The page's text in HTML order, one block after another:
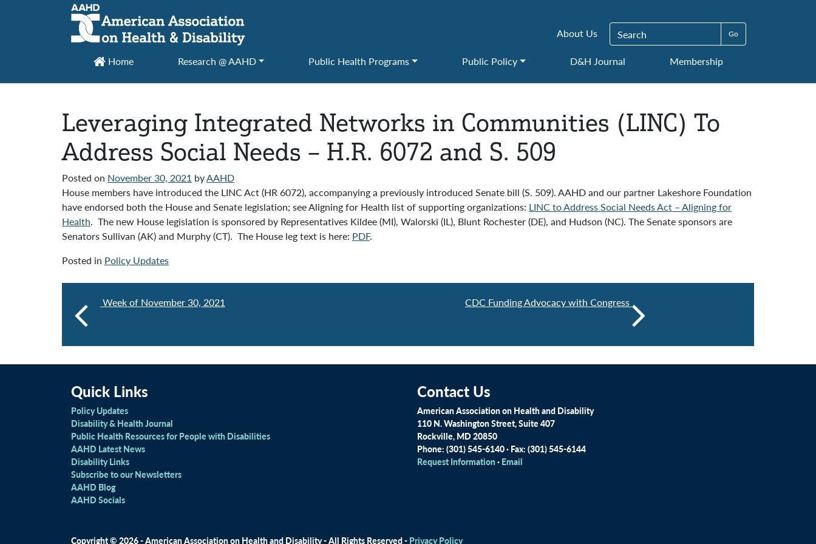
Main Navigation
About Us Search for:
Home Research @ AAHD Public Health Programs Public Policy D&H Journal Membership
Leveraging Integrated Networks in Communities (LINC) To
Address Social Needs – H.R. 6072 and S. 509
Posted on November 30, 2021 byAAHD
House members have introduced the LINC Act (HR 6072), accompanying a previously introduced Senate bill (S. 509). AAHD and our partner Lakeshore Foundation
have endorsed both the House and Senate legislation; see Aligning for Health list of supporting organizations: LINC to Address Social Needs Act – Aligning for
Health. The new House legislation is sponsored by Representatives Kildee (MI), Walorski (IL), Blunt Rochester (DE), and Hudson (NC). The Senate sponsors are
Senators Sullivan (AK) and Murphy (CT). The House leg text is here: PDF.
Posted in Policy Updates
Week of November 30, 2021 CDC Funding Advocacy with Congress
Quick Links
Policy Updates
Disability & Health Journal
Public Health Resources for People with Disabilities
AAHD Latest News
Disability Links
Subscribe to our Newsletters
AAHD Blog
AAHD Socials
Contact Us
American Association on Health and Disability
110 N. Washington Street, Suite 407
Rockville, MD 20850
Phone: (301) 545-6140 · Fax: (301) 545-6144
Request Information· Email
Copyright © 2026 - American Association on Health and Disability - All Rights Reserved - Privacy Policy